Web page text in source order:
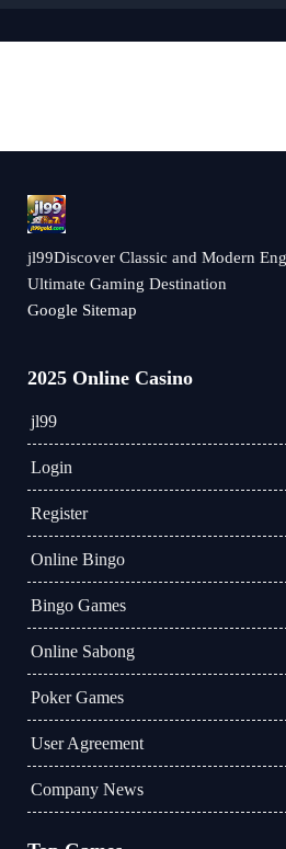
jl99Discover Classic and Modern
Ultimate Gaming Destination
Google Sitemap
2025 Online Casino
jl99
Login
Register
Online Bingo
Bingo Games
Online Sabong
Poker Games
User Agreement
Company News